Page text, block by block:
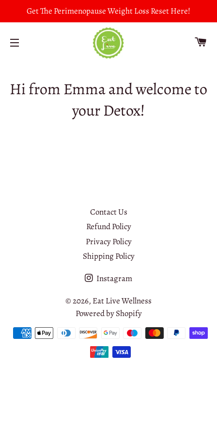
Get The Perimenopause Weight Loss Reset Here!
Hi from Emma and welcome to
your Detox!
Contact Us
Refund Policy
Privacy Policy
Shipping Policy
Instagram
© 2026, Eat Live Wellness
Powered by Shopify
Payment
methods